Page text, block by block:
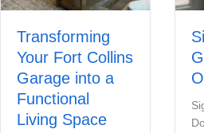
Transforming
Your Fort Collins
Garage into a
Functional
Living Space